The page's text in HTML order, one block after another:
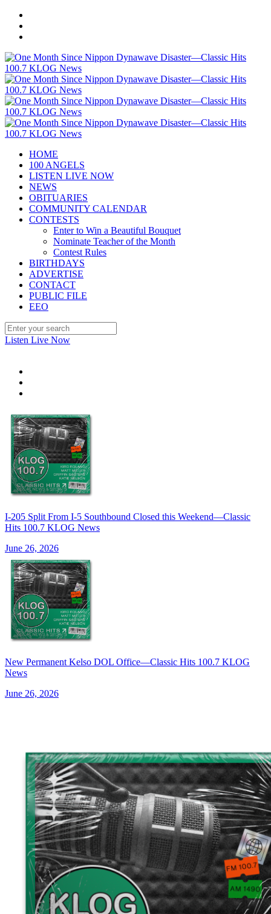
HOME
100 ANGELS
LISTEN LIVE NOW
NEWS
OBITUARIES
COMMUNITY CALENDAR
CONTESTS
Enter to Win a Beautiful Bouquet
Nominate Teacher of the Month
Contest Rules
BIRTHDAYS
ADVERTISE
CONTACT
PUBLIC FILE
EEO
Listen Live Now
I-205 Split From I-5 Southbound Closed this Weekend—Classic
Hits 100.7 KLOG News
June 26, 2026
New Permanent Kelso DOL Office—Classic Hits 100.7 KLOG
News
June 26, 2026